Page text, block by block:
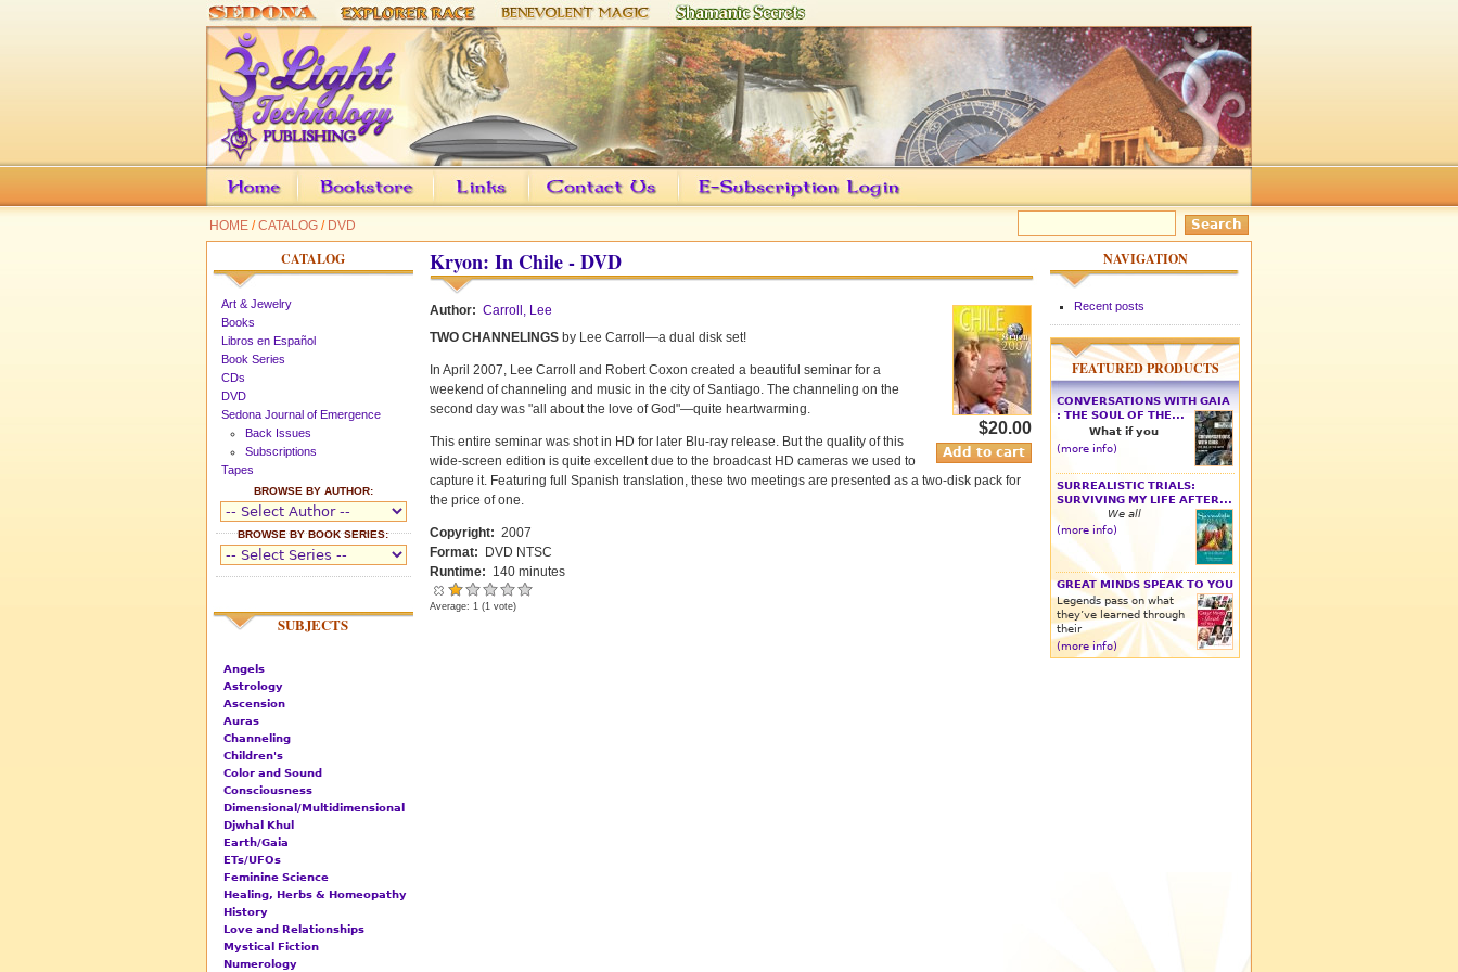
HOME /CATALOG / DVD
Kryon: In Chile - DVD
$20.00
Author: Carroll, Lee
TWO CHANNELINGS by Lee Carroll—a dual disk set!
In April 2007, Lee Carroll and Robert Coxon created a beautiful seminar for a
weekend of channeling and music in the city of Santiago. The channeling on the
second day was "all about the love of God"—quite heartwarming.
This entire seminar was shot in HD for later Blu-ray release. But the quality of this
wide-screen edition is quite excellent due to the broadcast HD cameras we used to
capture it. Featuring full Spanish translation, these two meetings are presented as a two-disk pack for
the price of one.
Copyright: 2007
Format:
DVD NTSC
Runtime: 140 minutes
Average: 1 (1 vote)
CATALOG
Art & Jewelry
Books
Libros en Español
Book Series
CDs
DVD
Sedona Journal of Emergence
Back Issues
Subscriptions
Tapes
BROWSE BY AUTHOR:
BROWSE BY BOOK SERIES:
SUBJECTS
Angels
Astrology
Ascension
Auras
Channeling
Children's
Color and Sound
Consciousness
Dimensional/Multidimensional
Djwhal Khul
Earth/Gaia
ETs/UFOs
Feminine Science
Healing, Herbs & Homeopathy
History
Love and Relationships
Mystical Fiction
Numerology
NAVIGATION
Recent posts
FEATURED PRODUCTS
CONVERSATIONS WITH GAIA
: THE SOUL OF THE...
What if you
(more info)
SURREALISTIC TRIALS:
SURVIVING MY LIFE AFTER...
We all
(more info)
GREAT MINDS SPEAK TO YOU
Legends pass on what
they’ve learned through
their
(more info)